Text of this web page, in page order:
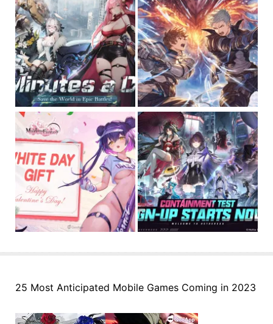
25 Most Anticipated Mobile Games Coming in 2023